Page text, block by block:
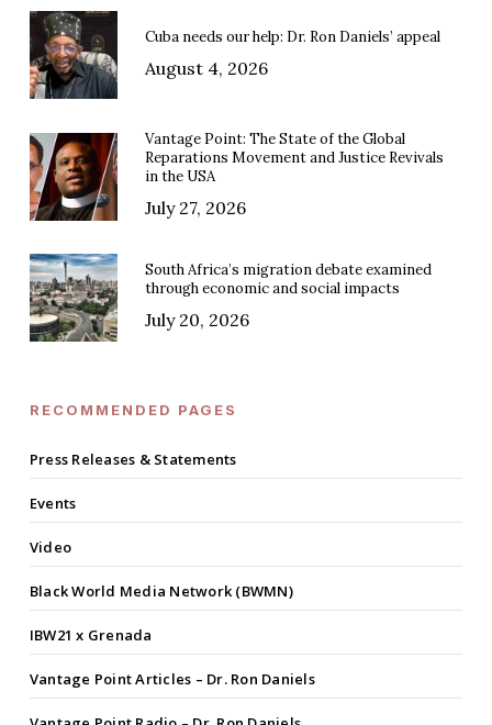
Cuba needs our help: Dr. Ron Daniels’ appeal
August 4, 2026
Vantage Point: The State of the Global
Reparations Movement and Justice Revivals
in the USA
July 27, 2026
South Africa’s migration debate examined
through economic and social impacts
July 20, 2026
RECOMMENDED PAGES
Press Releases & Statements
Events
Video
Black World Media Network (BWMN)
IBW21 x Grenada
Vantage Point Articles – Dr. Ron Daniels